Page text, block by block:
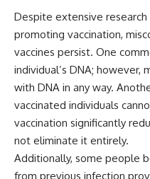
Despite extensive
promoting vaccination,
vaccines persist. One
individual’s DNA; however,
with DNA in any way.
vaccinated individuals
vaccination significantly
not eliminate it entirely.
Additionally, some people
from previous infection